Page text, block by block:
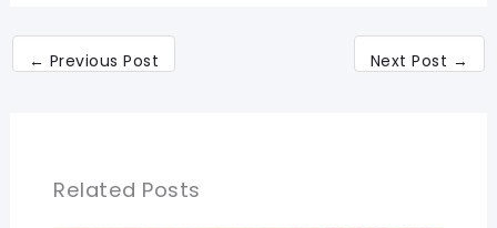
← Previous Post Next Post →
Related Posts